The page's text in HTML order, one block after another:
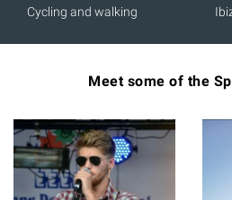
Cycling and walking
Meet some of the